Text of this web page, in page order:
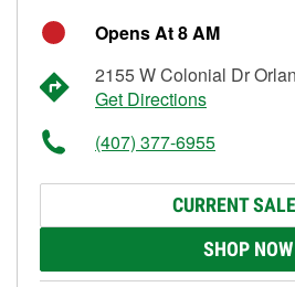
Opens At 8 AM
2155 W Colonial Dr
Get Directions
(407) 377-6955
CURRENT
SHOP NOW